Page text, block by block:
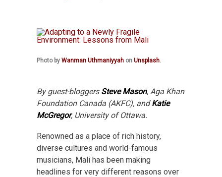
Photo by Wanman Uthmaniyyah on Unsplash.
By guest-bloggers Steve Mason, Aga Khan
Foundation Canada (AKFC), andKatie
McGregor, University of Ottawa.
Renowned as a place of rich history,
diverse cultures and world-famous
musicians, Mali has been making
headlines for very different reasons over